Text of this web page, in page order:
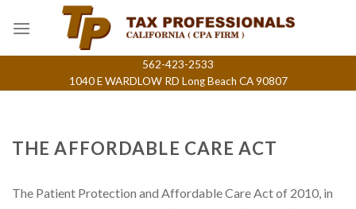
562-423-2533
1040 E WARDLOW RD Long Beach CA 90807
THE AFFORDABLE CARE ACT
The Patient Protection and Affordable Care Act of 2010, in